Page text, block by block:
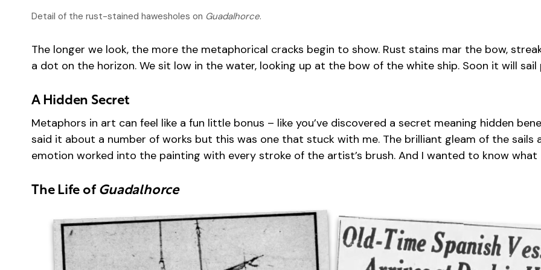
Detail of the rust-stained hawesholes on Guadalhorce.
The longer we look, the more the metaphorical cracks begin to show. Rust stains mar the bow,
a dot on the horizon. We sit low in the water, looking up at the bow of the white ship. Soon it will
A Hidden Secret
Metaphors in art can feel like a fun little bonus – like you’ve discovered a secret meaning hidden
said it about a number of works but this was one that stuck with me. The brilliant gleam of the
emotion worked into the painting with every stroke of the artist’s brush. And I wanted to know
The Life of Guadalhorce